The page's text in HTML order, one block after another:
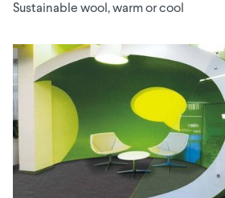
Sustainable wool, warm or cool